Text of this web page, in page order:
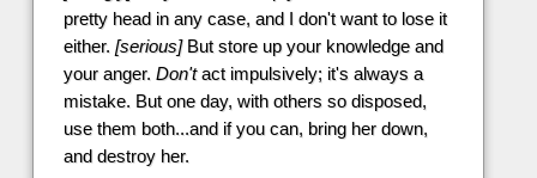
pretty head in any case, and I don't want to lose it
either. [serious]But store up your knowledge and
your anger. Don'tact impulsively; it's always a
mistake. But one day, with others so disposed,
use them both...and if you can, bring her down,
and destroy her.